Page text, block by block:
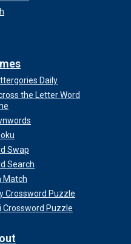
Daily
the Letter Word
Swap
Search
Match
Crossword Puzzle
Crossword Puzzle